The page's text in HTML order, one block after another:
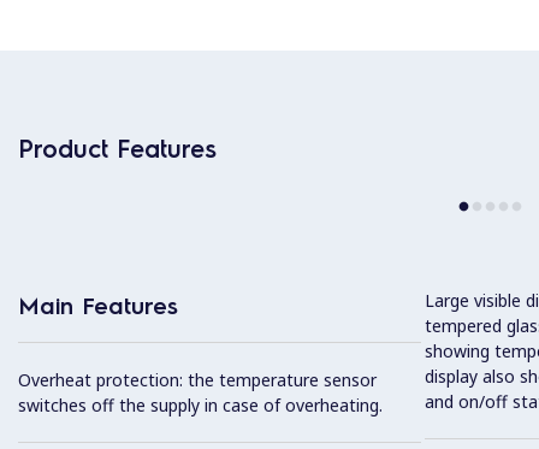
Product Features
Main Features
Overheat protection: the temperature sensor
switches off the supply in case of overheating.
Large visible
tempered
showing
display also
and on/off